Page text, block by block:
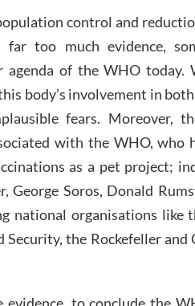
control and
far too much evidence,
of the WHO today.
body’s involvement in
fears. Moreover,
with the WHO, who
as a pet project;
George Soros, Donald
national organisations like
the Rockefeller and